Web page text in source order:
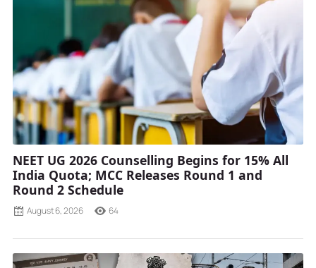
NEET UG 2026 Counselling Begins for 15% All
India Quota; MCC Releases Round 1 and
Round 2 Schedule
August 6, 2026 64